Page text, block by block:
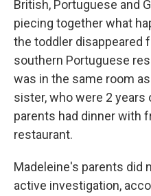
British, Portuguese and
piecing together what
the toddler disappeared
southern Portuguese
was in the same room
sister, who were 2 years
parents had dinner with
restaurant.
Madeleine's parents did
active investigation,